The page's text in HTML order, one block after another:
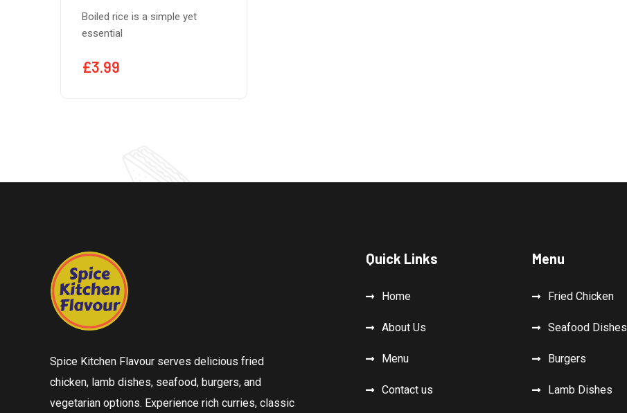
Boiled rice is a simple yet
essential
£3.99
Spice Kitchen Flavour serves delicious fried
chicken, lamb dishes, seafood, burgers, and
vegetarian options. Experience rich curries, classic
Quick Links
Home
About Us
Menu
Contact us
Menu
Fried Chicken
Seafood Dishes
Burgers
Lamb Dishes